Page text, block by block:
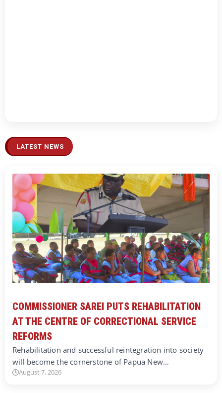
LATEST NEWS
COMMISSIONER SAREI PUTS REHABILITATION
AT THE CENTRE OF CORRECTIONAL SERVICE
REFORMS
Rehabilitation and successful reintegration into society
will become the cornerstone of Papua New…
August 7, 2026